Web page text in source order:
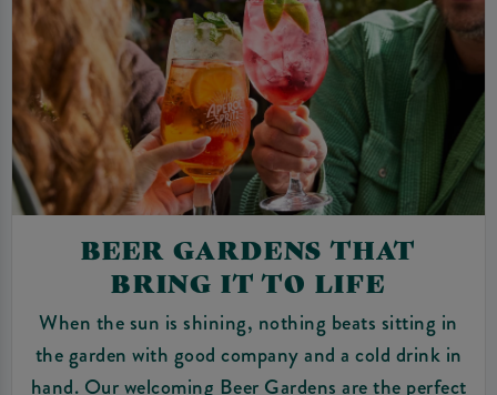
BEER GARDENS THAT
BRING IT TO LIFE
When the sun is shining, nothing beats sitting in
the garden with good company and a cold drink in
hand. Our welcoming Beer Gardens are the perfect